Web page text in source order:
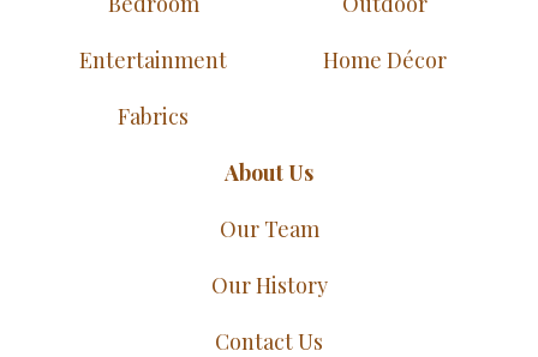
Entertainment
Home Décor
Fabrics
About Us
Our Team
Our History
Contact Us